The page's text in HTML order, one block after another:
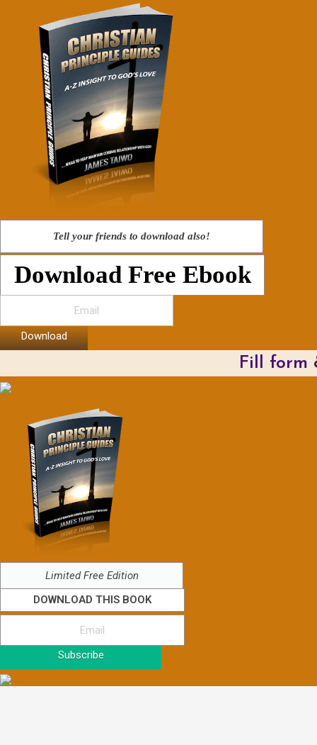
Tell your friends to download also!
Download Free Ebook
Download
Fill form
Limited Free Edition
DOWNLOAD THIS BOOK
Subscribe